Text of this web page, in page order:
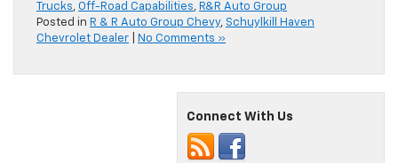
Trucks, Off-Road Capabilities, R&R Auto Group
Posted in R & R Auto Group Chevy, Schuylkill Haven
Chevrolet Dealer
No Comments »
Connect With Us